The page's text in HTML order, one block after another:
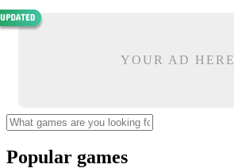
YOUR AD HERE
Popular games